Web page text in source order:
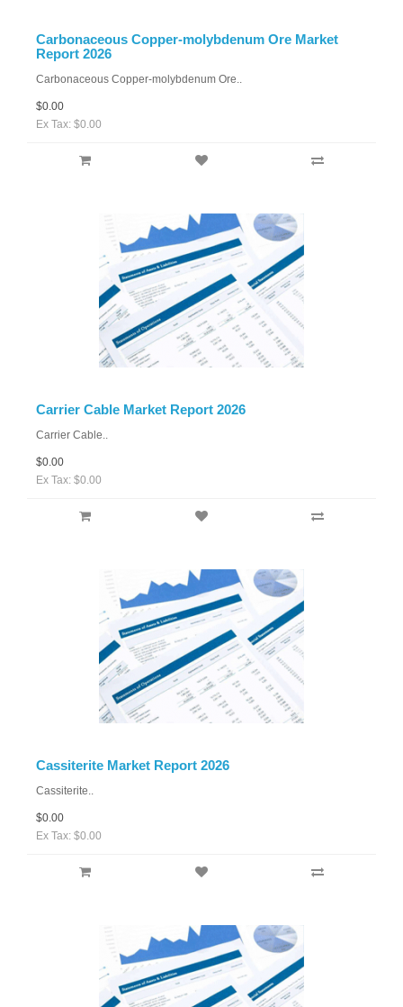
Carbonaceous Copper-molybdenum Ore Market
Report 2026
Carbonaceous Copper-molybdenum Ore..
$0.00
Ex Tax: $0.00
Carrier Cable Market Report 2026
Carrier Cable..
$0.00
Ex Tax: $0.00
Cassiterite Market Report 2026
Cassiterite..
$0.00
Ex Tax: $0.00